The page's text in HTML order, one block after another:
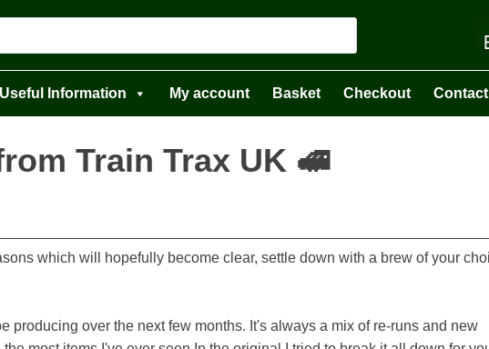
Useful Information My account Basket Checkout
Train Trax UK 🚅
which will hopefully become clear, settle down with a brew of your
producing over the next few months. It's always a mix of re-runs and new